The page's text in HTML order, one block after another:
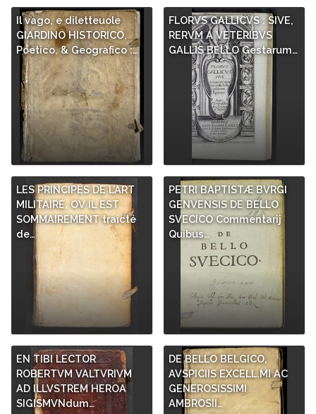
Il vago, e diletteuole
GIARDINO HISTORICO,
Poetico, & Geografico :…
FLORVS GALLICVS : SIVE,
RERVM A VETERIBVS
GALLIS BELLO Gestarum…
LES PRINCIPES DE L’ART
MILITAIRE, OV IL EST
SOMMAIREMENT traicté
de…
PETRI BAPTISTÆ BVRGI
GENVENSIS DE BELLO
SVECICO Commentarij
Quibus…
EN TIBI LECTOR
ROBERTVM VALTVRIVM
AD ILLVSTREM HEROA
SIGISMVNdum…
DE BELLO BELGICO,
AVSPICIIS EXCELL.MI AC
GENEROSISSIMI
AMBROSII…